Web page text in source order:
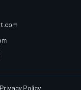
Policy